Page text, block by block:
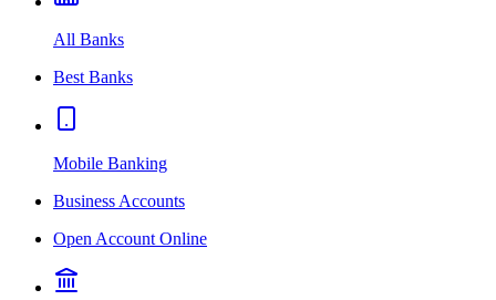
All Banks
Best Banks
Mobile Banking
Business Accounts
Open Account Online